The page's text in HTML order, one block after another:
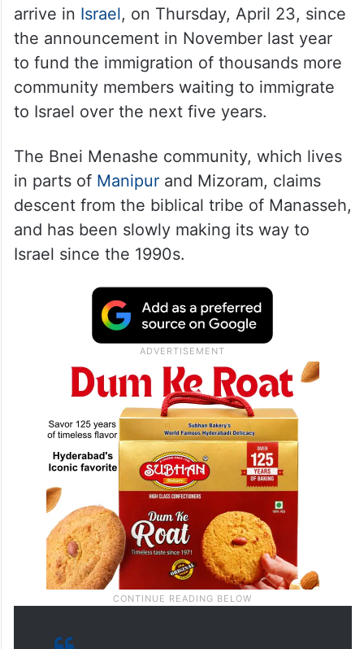
It is the first batch of Bnei Menashe to
arrive inIsrael, on Thursday, April 23, since
the announcement in November last year
to fund the immigration of thousands more
community members waiting to immigrate
to Israel over the next five years.
The Bnei Menashe community, which lives
Manipurand Mizoram, claims
descent from the biblical tribe of Manasseh,
and has been slowly making its way to
Israel since the 1990s.